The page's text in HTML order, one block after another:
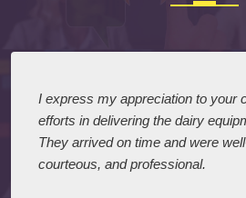
I express my appreciation to your
efforts in delivering the dairy
They arrived on time and were
courteous, and professional.